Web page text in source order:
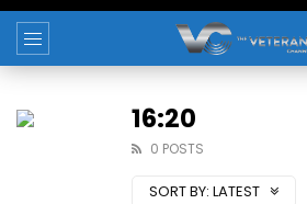
16:20
0 POSTS
SORT BY: LATEST